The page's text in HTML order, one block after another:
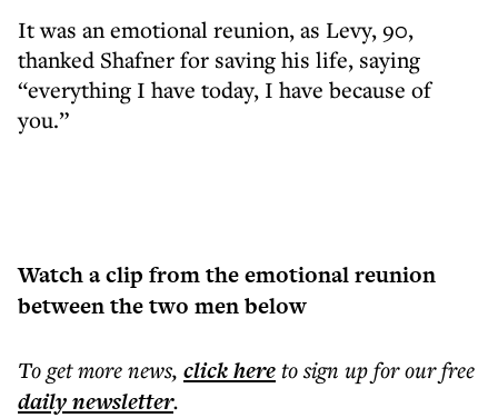
It was an emotional reunion, as Levy, 90,
thanked Shafner for saving his life, saying
“everything I have today, I have because of
you.”
Watch a clip from the emotional reunion
between the two men below
To get morenews, click hereto sign up for our free
dailynewsletter.